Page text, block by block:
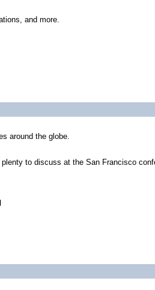
and more.
around the globe.
to discuss at the San Francisco